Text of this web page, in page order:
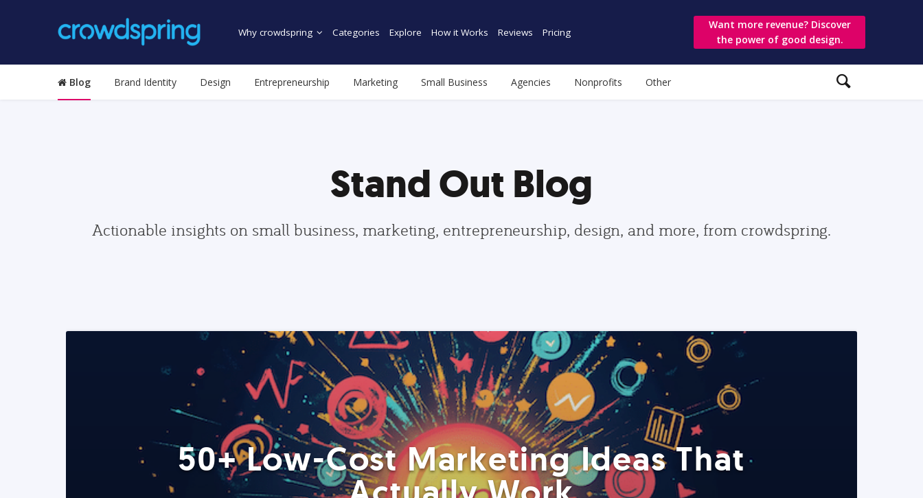
Why crowdspring Categories Explore How it Works Reviews Pricing
Want more revenue? Discover
the power of good design.
Blog Brand Identity Design Entrepreneurship Marketing Small Business Agencies Nonprofits Other
Stand Out Blog
Actionable insights on small business, marketing, entrepreneurship, design, and more, from crowdspring.
50+ Low-Cost Marketing Ideas That